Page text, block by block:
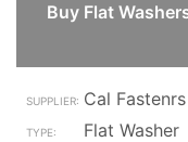
Buy Flat
Cal Fastenrs
Flat Washer